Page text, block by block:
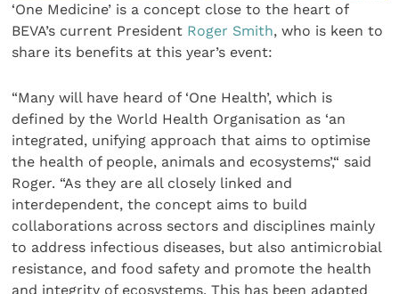
‘One Medicine’ is a concept close to the heart of
BEVA’s current President Roger Smith, who is keen to
share its benefits at this year’s event:
“Many will have heard of ‘One Health’, which is
defined by the World Health Organisation as ‘an
integrated, unifying approach that aims to optimise
the health of people, animals and ecosystems’,“ said
Roger. “As they are all closely linked and
interdependent, the concept aims to build
collaborations across sectors and disciplines mainly
to address infectious diseases, but also antimicrobial
resistance, and food safety and promote the health
and integrity of ecosystems. This has been adapted